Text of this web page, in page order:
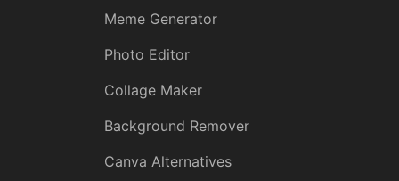
Meme Generator
Photo Editor
Collage Maker
Background Remover
Canva Alternatives